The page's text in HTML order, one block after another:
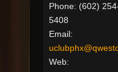
Phone: (602)
5408
Email:
Web: